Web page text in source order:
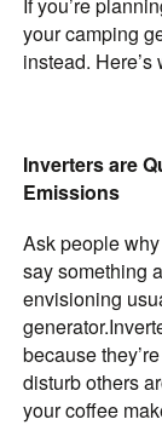
If you’re
your camping
instead. Here’s
Inverters are
Emissions
Ask people
say something
envisioning
generator.
because
disturb others
your coffee